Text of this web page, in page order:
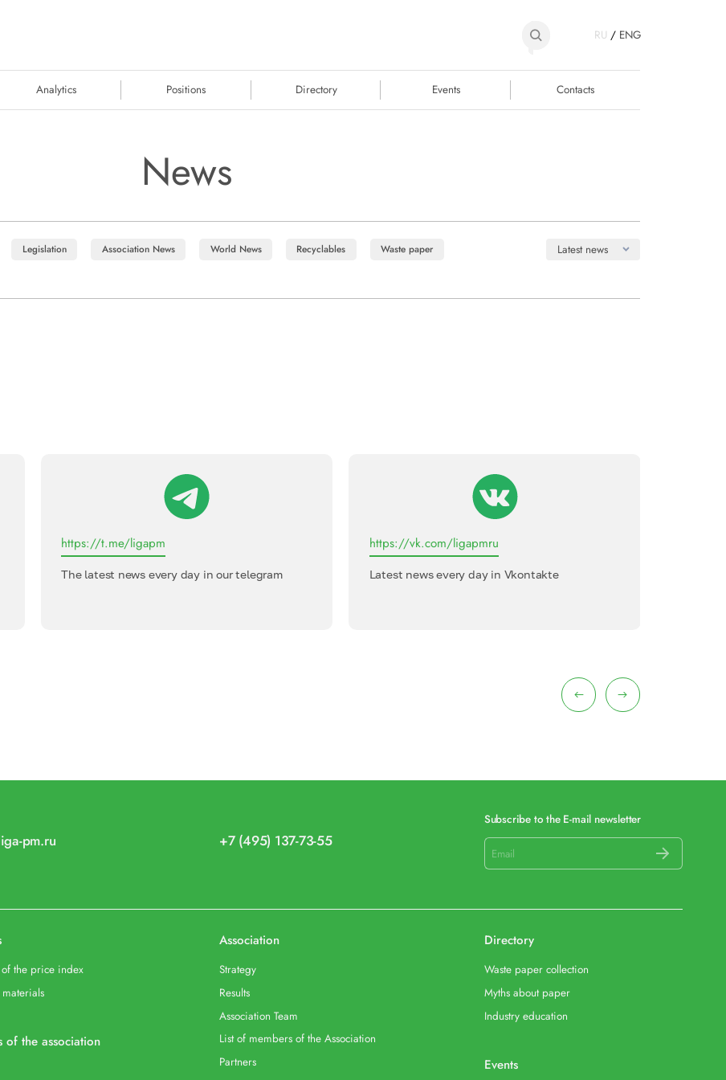
RU / ENG
Analytics Positions Directory Events Contacts
News
Legislation Association News World News Recyclables
Waste paper
Latest news
https://t.me/ligapm
The latest news every day in our telegram
https://vk.com/ligapmru
Latest news every day in Vkontakte
pm.ru +7 (495) 137-73-55
Subscribe to the E-mail newsletter
of the price index
of the association
Association
Strategy
Results
Association Team
List of members of the Association
Partners
Directory
Waste paper collection
Myths about paper
Industry education
Events